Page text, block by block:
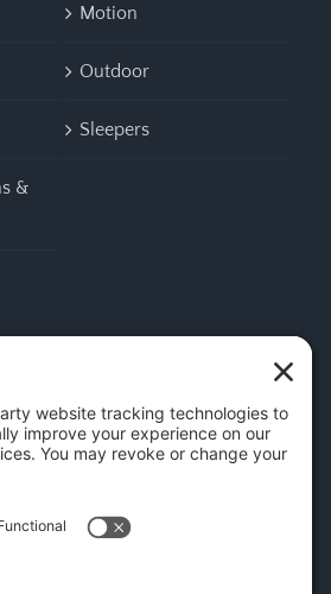
Motion
Outdoor
Sleepers
&
Head Island, SC 29928